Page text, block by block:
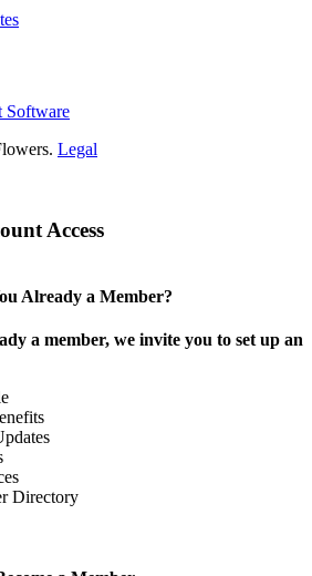
Software
Legal
Access
Already a Member?
a member, we invite you to set up an
Directory